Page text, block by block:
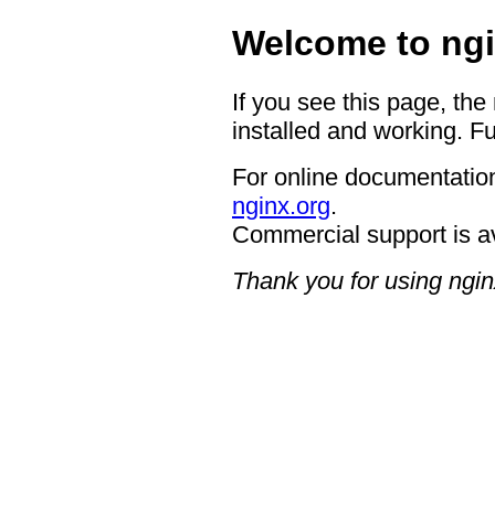
Welcome to
If you see this page,
installed and working.
For online
nginx.org.
Commercial support is
Thank you for using